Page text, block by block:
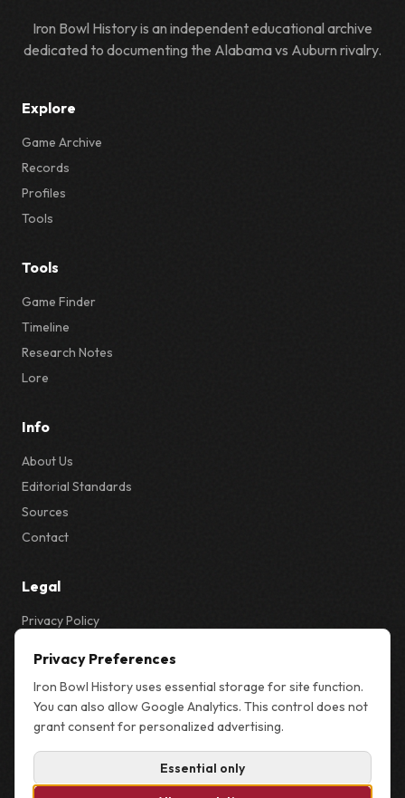
Iron Bowl History is an independent educational archive
dedicated to documenting the Alabama vs Auburn rivalry.
Explore
Game Archive
Records
Profiles
Tools
Tools
Game Finder
Timeline
Research Notes
Lore
Info
About Us
Editorial Standards
Sources
Contact
Legal
Privacy Policy
Sitemap
© 2026 Iron Bowl History. Not affiliated with the University of Alabama,
Privacy Preferences
Iron Bowl History uses essential storage for site function.
You can also allow Google Analytics. This control does not
grant consent for personalized advertising.
Essential only